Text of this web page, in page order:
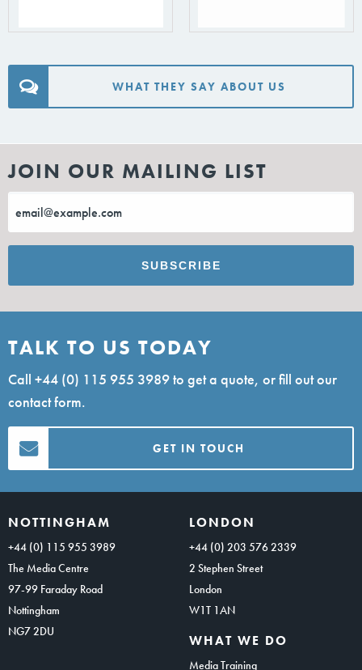
WHAT THEY SAY ABOUT US
JOIN OUR MAILING LIST
TALK TO US TODAY
Call +44 (0) 115 955 3989to get a quote, or fill out our
contact form.
GET IN TOUCH
NOTTINGHAM
+44 (0) 115 955 3989
The Media Centre
97-99 Faraday Road
Nottingham
NG7 2DU
LONDON
+44 (0) 203 576 2339
2 Stephen Street
London
W1T 1AN
WHAT WE DO
Media Training